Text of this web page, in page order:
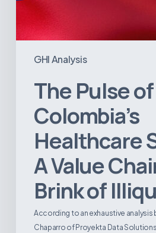
GHI Analysis
The Pulse of
Colombia’s
Healthcare
A Value
Brink of
According to an exhaustive analysis
Chaparro of Proyekta Data